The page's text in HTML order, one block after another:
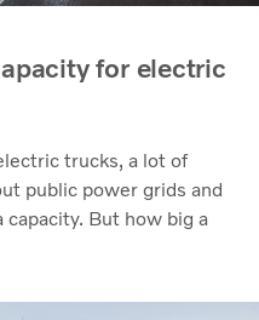
for electric
trucks, a lot of
public power grids and
But how big a